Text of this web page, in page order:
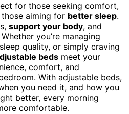
for those seeking comfort,
aiming for better sleep.
support your body, and
you’re managing
quality, or simply craving
beds meet your
comfort, and
With adjustable beds,
you need it, and how you
better, every morning
comfortable.